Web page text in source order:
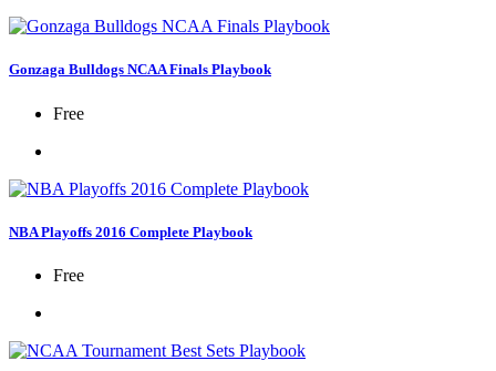
Gonzaga Bulldogs NCAA Finals Playbook
Free
NBA Playoffs 2016 Complete Playbook
Free